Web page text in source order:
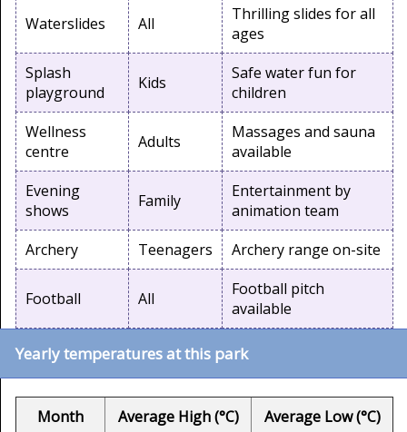
Waterslides All
Thrilling slides for all
ages
Splash
playground
Kids
Safe water fun for
children
Wellness
centre
Adults
Massages and sauna
available
Evening
shows
Family
Entertainment by
animation team
Archery
Teenagers Archery range on-site
Football All
Football pitch
available
Yearly temperatures at this park
Month Average High (°C)
Average Low (°C)